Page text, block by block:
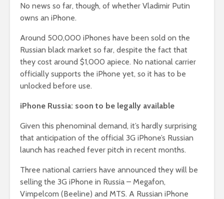
No news so far, though, of whether Vladimir Putin
owns an iPhone.
Around 500,000 iPhones have been sold on the
Russian black market so far, despite the fact that
they cost around $1,000 apiece. No national carrier
officially supports the iPhone yet, so it has to be
unlocked before use.
iPhone Russia: soon to be legally available
Given this phenominal demand, it’s hardly surprising
that anticipation of the official 3G iPhone’s Russian
launch has reached fever pitch in recent months.
Three national carriers have announced they will be
selling the 3G iPhone in Russia – Megafon,
Vimpelcom (Beeline) and MTS. A Russian iPhone